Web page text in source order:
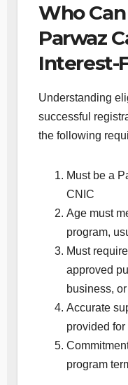
Who
Parwaz
Interest-
Understanding
successful
the following
Must be a
CNIC
Age must
program,
Must
approved
business,
Accurate
provided
program